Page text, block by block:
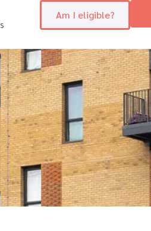
Am I eligible?